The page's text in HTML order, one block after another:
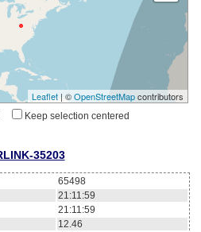
Leaflet| ©OpenStreetMapcontributors
Keep selection centered
35203
65498
21:11:59
21:11:59
12.46